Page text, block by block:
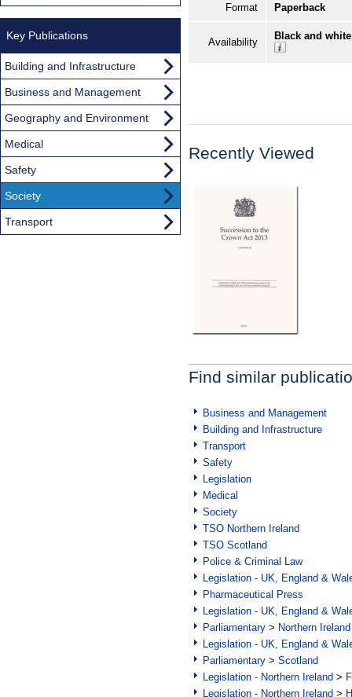
Format Paperback
Availability
Black and
Recently Viewed
Find similar
Business and Management
Building and Infrastructure
Transport
Safety
Legislation
Medical
Society
TSO Northern Ireland
TSO Scotland
Police & Criminal Law
Legislation - UK, England &
Pharmaceutical Press
Legislation - UK, England &
Parliamentary > Northern Ireland
Legislation - UK, England &
Parliamentary > Scotland
Legislation - Northern Ireland >
Legislation - Northern Ireland >
Key Publications
Building and Infrastructure
Business and Management
Geography and Environment
Medical
Safety
Society
Transport